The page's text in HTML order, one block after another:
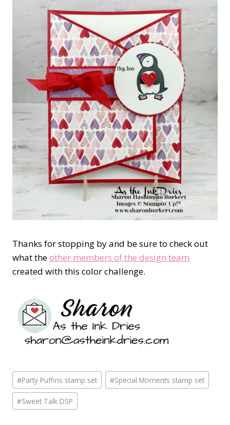
Thanks for stopping by and be sure to check out
what theother members of the design team
created with this color challenge.
Post
Tags:
#Party Puffins stamp set #Special Moments stamp set
#Sweet Talk DSP